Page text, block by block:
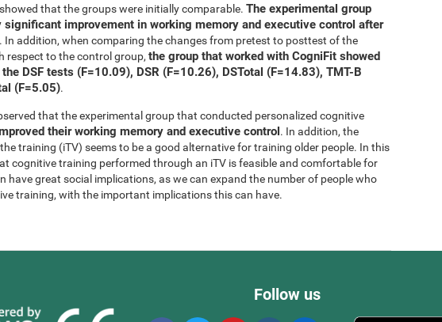
that the groups were initially comparable. The experimental group
improvement in working memory and executive control after
. In addition, when comparing the changes from pretest to posttest of the
respect to the control group, the group that worked with CogniFit showed
DSF tests (F=10.09), DSR (F=10.26), DSTotal (F=14.83), TMT-B
(F=5.05).
that the experimental group that conducted personalized cognitive
their working memory and executive control. In addition, the
training (iTV) seems to be a good alternative for training older people. In this
cognitive training performed through an iTV is feasible and comfortable for
have great social implications, as we can expand the number of people who
training, with the important implications this can have.
Follow us